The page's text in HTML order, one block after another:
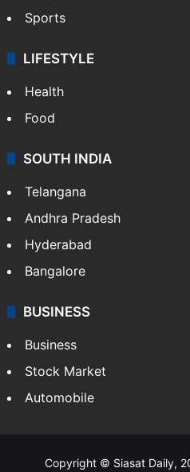
Sports
LIFESTYLE
Health
Food
SOUTH INDIA
Telangana
Andhra Pradesh
Hyderabad
Bangalore
BUSINESS
Business
Stock Market
Automobile
Copyright © Siasat Daily,